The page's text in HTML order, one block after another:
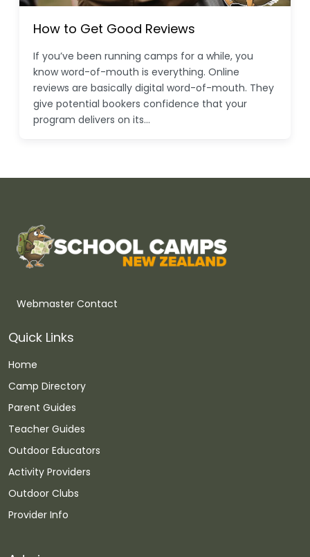
How to Get Good Reviews
If you’ve been running camps for a while, you
know word-of-mouth is everything. Online
reviews are basically digital word-of-mouth. They
give potential bookers confidence that your
program delivers on its…
Webmaster Contact
Quick Links
Home
Camp Directory
Parent Guides
Teacher Guides
Outdoor Educators
Activity Providers
Outdoor Clubs
Provider Info